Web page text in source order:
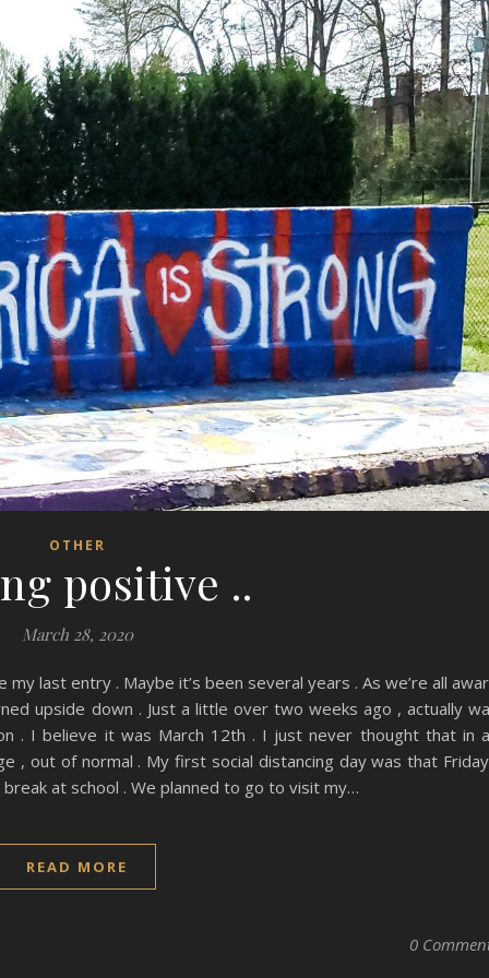
OTHER
positive ..
March 28, 2020
last entry . Maybe it’s been several years . As we’re all
upside down . Just a little over two weeks ago , actually
. I believe it was March 12th . I just never thought that in
, out of normal . My first social distancing day was that
at school . We planned to go to visit my…
READ MORE
0